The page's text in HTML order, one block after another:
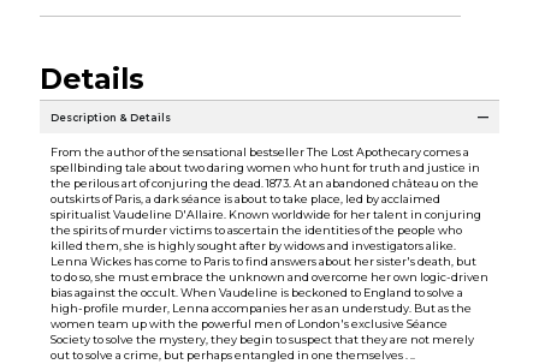
Details
Description & Details
From the author of the sensational bestseller The Lost Apothecary comes a
spellbinding tale about two daring women who hunt for truth and justice in
the perilous art of conjuring the dead. 1873. At an abandoned château on the
outskirts of Paris, a dark séance is about to take place, led by acclaimed
spiritualist Vaudeline D'Allaire. Known worldwide for her talent in conjuring
the spirits of murder victims to ascertain the identities of the people who
killed them, she is highly sought after by widows and investigators alike.
Lenna Wickes has come to Paris to find answers about her sister's death, but
to do so, she must embrace the unknown and overcome her own logic-driven
bias against the occult. When Vaudeline is beckoned to England to solve a
high-profile murder, Lenna accompanies her as an understudy. But as the
women team up with the powerful men of London's exclusive Séance
Society to solve the mystery, they begin to suspect that they are not merely
out to solve a crime, but perhaps entangled in one themselves . ..